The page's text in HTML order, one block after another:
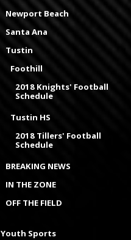
Newport Beach
Santa Ana
Tustin
Foothill
2018 Knights' Football
Schedule
Tustin HS
2018 Tillers' Football
Schedule
BREAKING NEWS
IN THE ZONE
OFF THE FIELD
Youth Sports